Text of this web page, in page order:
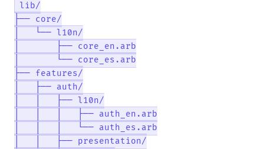
lib/
├── core/
│   └── l10n/
│       ├── core_en.arb
│       └── core_es.arb
├── features/
│   ├── auth/
│   │   ├── l10n/
│   │   │   ├── auth_en.arb
│   │   │   └── auth_es.arb
│   │   ├── presentation/